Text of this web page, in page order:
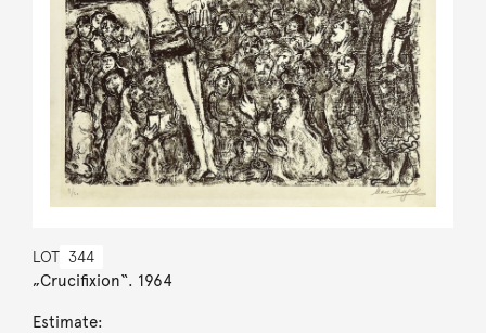
LOT 344
„Crucifixion“. 1964
Estimate: